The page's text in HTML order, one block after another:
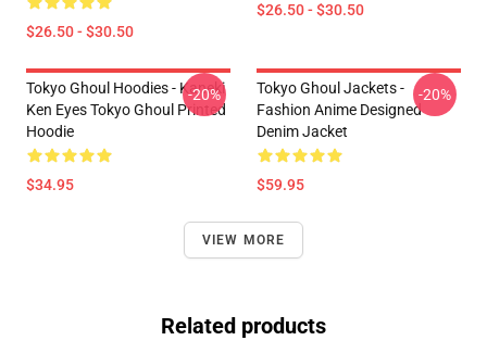
$26.50 - $30.50
$26.50 - $30.50
Tokyo Ghoul Hoodies - Kaneki
Ken Eyes Tokyo Ghoul Printed
Hoodie
$34.95
-20%
Tokyo Ghoul Jackets -
Fashion Anime Designed
Denim Jacket
$59.95
-20%
VIEW MORE
Related products